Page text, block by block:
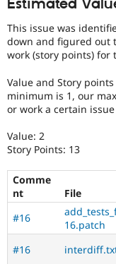
Estimated
This issue was
down and figured out
work (story points) for
Value and Story
minimum is 1, our
or work a certain
Value: 2
Story Points: 13
Comme
nt
File
#16
16.patch
#16